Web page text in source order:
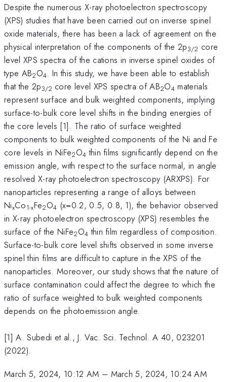
Despite the numerous X-ray photoelectron spectroscopy
(XPS) studies that have been carried out on inverse spinel
oxide materials, there has been a lack of agreement on the
physical interpretation of the components of the 2p3/2 core
level XPS spectra of the cations in inverse spinel oxides of
type AB2O4. In this study, we have been able to establish
that the 2p3/2 core level XPS spectra of AB2O4 materials
represent surface and bulk weighted components, implying
surface-to-bulk core level shifts in the binding energies of
the core levels [1]. The ratio of surface weighted
components to bulk weighted components of the Ni and Fe
core levels in NiFe2O4 thin films significantly depend on the
emission angle, with respect to the surface normal, in angle
resolved X-ray photoelectron spectroscopy (ARXPS). For
nanoparticles representing a range of alloys between
NixCo1-xFe2O4 (x=0.2, 0.5, 0.8, 1), the behavior observed
in X-ray photoelectron spectroscopy (XPS) resembles the
surface of the NiFe2O4 thin film regardless of composition.
Surface-to-bulk core level shifts observed in some inverse
spinel thin films are difficult to capture in the XPS of the
nanoparticles. Moreover, our study shows that the nature of
surface contamination could affect the degree to which the
ratio of surface weighted to bulk weighted components
depends on the photoemission angle.
[1] A. Subedi et al., J. Vac. Sci. Technol. A 40, 023201
(2022).
March 5, 2024, 10:12 AM – March 5, 2024, 10:24 AM